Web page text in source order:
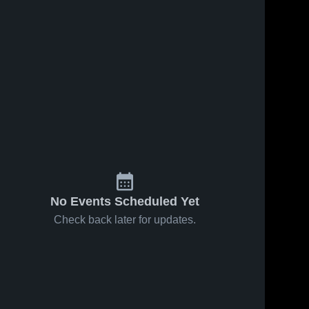
No Events Scheduled Yet
Check back later for updates.